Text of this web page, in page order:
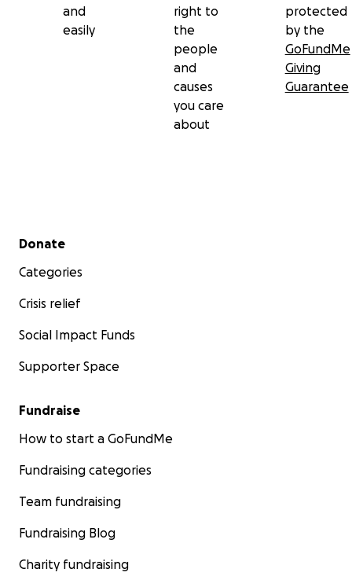
and
easily
right to
the
people
and
causes
you care
about
protected
by the
GoFundMe
Giving
Guarantee
Secondary menu
Donate
Categories
Crisis relief
Social Impact Funds
Supporter Space
Fundraise
How to start a GoFundMe
Fundraising categories
Team fundraising
Fundraising Blog
Charity fundraising